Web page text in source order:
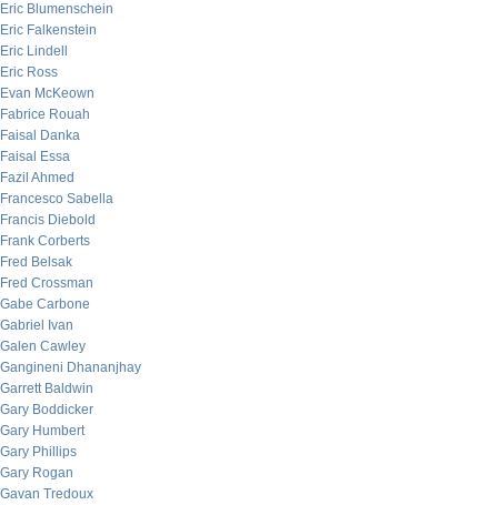
Eric Blumenschein
Eric Falkenstein
Eric Lindell
Eric Ross
Evan McKeown
Fabrice Rouah
Faisal Danka
Faisal Essa
Fazil Ahmed
Francesco Sabella
Francis Diebold
Frank Corberts
Fred Belsak
Fred Crossman
Gabe Carbone
Gabriel Ivan
Galen Cawley
Gangineni Dhananjhay
Garrett Baldwin
Gary Boddicker
Gary Humbert
Gary Phillips
Gary Rogan
Gavan Tredoux